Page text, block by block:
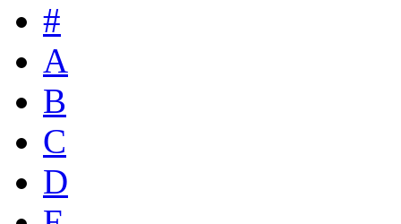
#
A
B
C
D